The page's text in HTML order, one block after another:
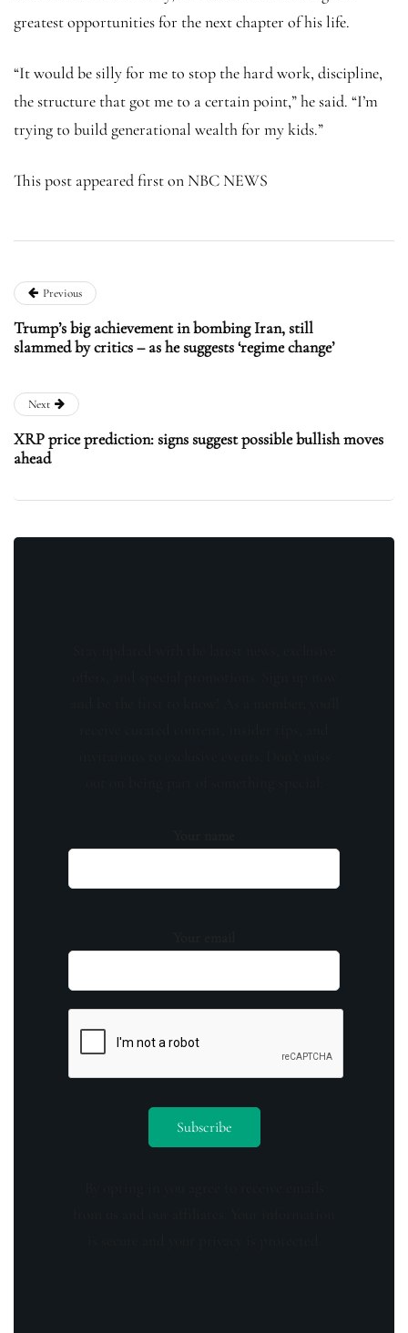
greatest opportunities for the next chapter of his life.
“It would be silly for me to stop the hard work, discipline,
the structure that got me to a certain point,” he said. “I’m
trying to build generational wealth for my kids.”
This post appeared first on NBC NEWS
Previous
Trump’s big achievement in bombing Iran, still
slammed by critics – as he suggests ‘regime change’
Next
XRP price prediction: signs suggest possible bullish moves
ahead